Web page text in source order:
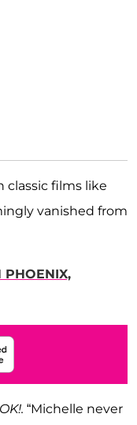
classic films like
vanished from
PHOENIX,
OK!. “Michelle never